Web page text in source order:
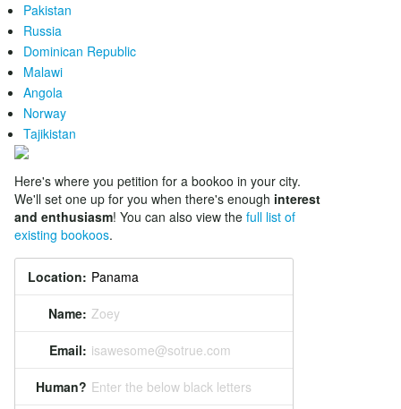
Pakistan
Russia
Dominican Republic
Malawi
Angola
Norway
Tajikistan
Here's where you petition for a bookoo in your city.
We'll set one up for you when there's enough interest
and enthusiasm! You can also view the full list of
existing bookoos.
Location:
Name: Zoey
Email: isawesome@sotrue.com
Human? Enter the below black letters